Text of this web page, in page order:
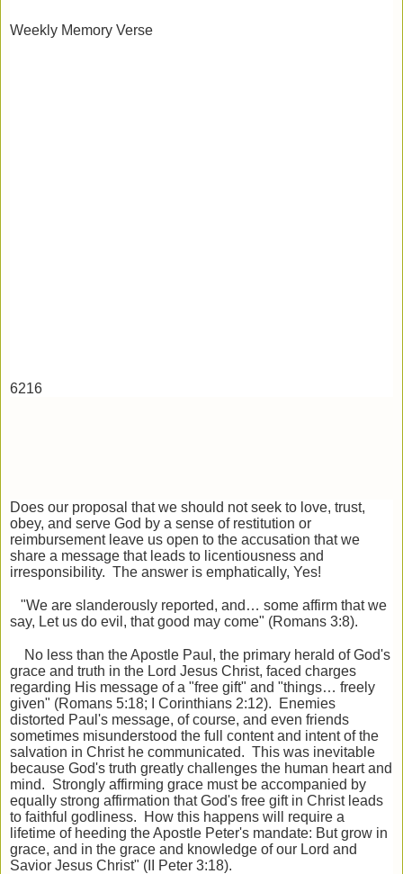
Weekly Memory Verse
6216
Does our proposal that we should not seek to love, trust,
obey, and serve God by a sense of restitution or
reimbursement leave us open to the accusation that we
share a message that leads to licentiousness and
irresponsibility. The answer is emphatically, Yes!
"We are slanderously reported, and… some affirm that we
say, Let us do evil, that good may come" (Romans 3:8).
No less than the Apostle Paul, the primary herald of God's
grace and truth in the Lord Jesus Christ, faced charges
regarding His message of a "free gift" and "things… freely
given" (Romans 5:18; I Corinthians 2:12). Enemies
distorted Paul's message, of course, and even friends
sometimes misunderstood the full content and intent of the
salvation in Christ he communicated. This was inevitable
because God's truth greatly challenges the human heart and
mind. Strongly affirming grace must be accompanied by
equally strong affirmation that God's free gift in Christ leads
to faithful godliness. How this happens will require a
lifetime of heeding the Apostle Peter's mandate: But grow in
grace, and in the grace and knowledge of our Lord and
Savior Jesus Christ" (II Peter 3:18).